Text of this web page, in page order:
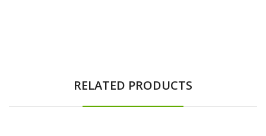
RELATED PRODUCTS